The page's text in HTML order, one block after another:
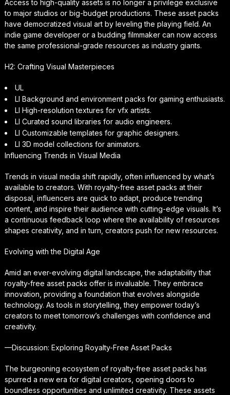
Access to high-quality assets is no longer a privilege exclusive
to major studios or big-budget productions. These asset packs
have democratized visual art by leveling the playing field. An
indie game developer or a budding filmmaker can now access
the same professional-grade resources as industry giants.
H2: Crafting Visual Masterpieces
UL
LI Background and environment packs for gaming enthusiasts.
LI High-resolution textures for vfx artists.
LI Curated sound libraries for audio engineers.
LI Customizable templates for graphic designers.
LI 3D model collections for animators.
Influencing Trends in Visual Media
Trends in visual media shift rapidly, often influenced by what’s
available to creators. With royalty-free asset packs at their
disposal, influencers are quick to adapt, produce trending
content, and inspire their audience with cutting-edge visuals. It’s
a continuous feedback loop where the availability of resources
shapes creativity, and in turn, creators push for new resources.
Evolving with the Digital Age
Amid an ever-evolving digital landscape, the adaptability that
royalty-free asset packs offer is invaluable. They embrace
innovation, providing a foundation that evolves alongside
technology. As tools in storytelling, they empower today’s
creators to meet tomorrow’s challenges with confidence and
creativity.
—Discussion: Exploring Royalty-Free Asset Packs
The burgeoning ecosystem of royalty-free asset packs has
spurred a new era for digital creators, opening doors to
boundless opportunities and unlimited creativity. These assets